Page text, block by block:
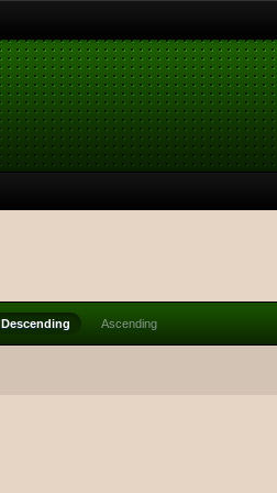
Descending Ascending